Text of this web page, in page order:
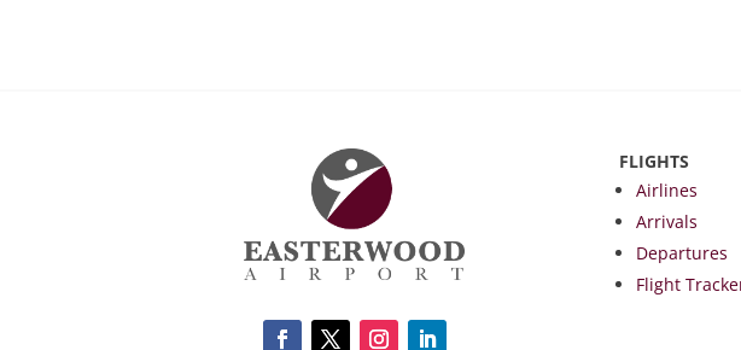
FLIGHTS
Airlines
Arrivals
Departures
Flight